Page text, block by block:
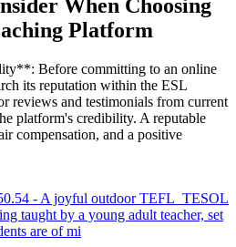
When Choosing
Platform
Before committing to an online
its reputation within the ESL
reviews and testimonials from current
platform's credibility. A reputable
compensation, and a positive